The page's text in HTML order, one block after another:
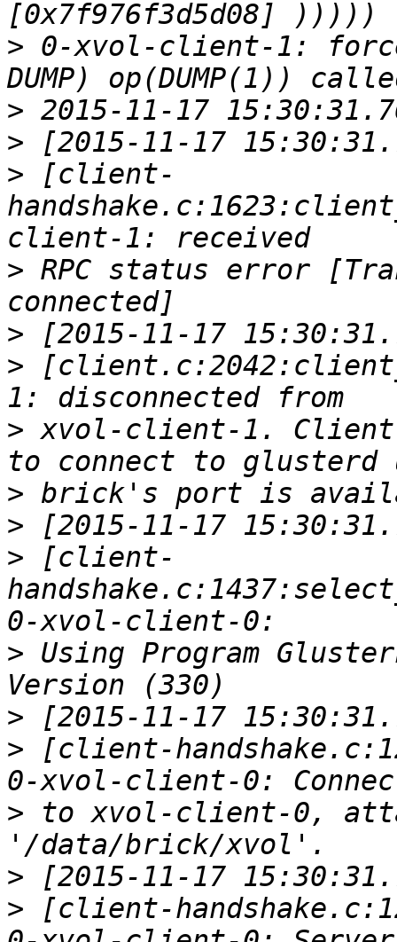
> 0-xvol-client-1:
>
>
> [client-
> RPC status error
>
>
> xvol-client-1.
>
>
> [client-
> Using Program
>
> [client-
> to xvol-client-0,
>
> [client-